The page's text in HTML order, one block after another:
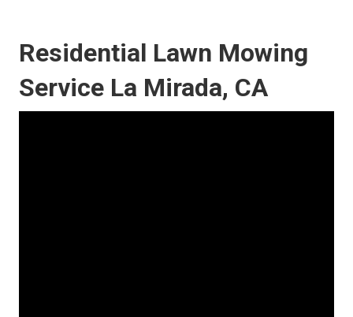
Residential Lawn Mowing
Service La Mirada, CA